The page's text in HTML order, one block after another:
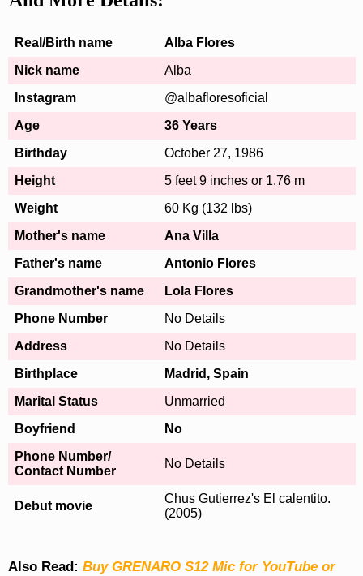
Real/Birth name
Alba Flores
Nick name
Alba
Instagram
@albafloresoficial
Age
36 Years
Birthday
October 27, 1986
Height
5 feet 9 inches or 1.76 m
Weight
60 Kg (132 lbs)
Mother's name
Ana Villa
Father's name
Antonio Flores
Grandmother's name
Lola Flores
Phone Number
No Details
Address
No Details
Birthplace
Madrid, Spain
Marital Status
Unmarried
Boyfriend
No
Phone Number/
Contact Number
No Details
Debut movie
Chus Gutierrez's El calentito.
(2005)
Also Read: Buy GRENARO S12 Mic for YouTube or